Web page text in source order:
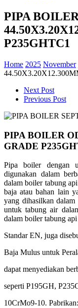
PIPA
P235GHTC1
Home 2025 November
Next Post
Previous Post
PIPA BOILER
GRADE
Pipa boiler dengan
digunakan dalam
dalam boiler tabung
baja atau bahan lain
yang dihasilkan
untuk tabung air
dalam boiler tabung api
Standar EN, juga
Baja Mulus untuk
dapat menyediakan
seperti P195GH,
10CrMo9-10.